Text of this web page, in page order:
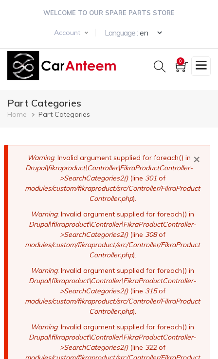
WELCOME TO OUR SPARE PARTS STORE
Account Language :
0
Part Categories
Breadcrumb
Home Part Categories
×
Error
message
Warning: Invalid argument supplied for foreach() in
Drupal\fikraproduct\Controller\FikraProductController-
>SearchCategories2()(line 301of
modules/custom/fikraproduct/src/Controller/FikraProduct
Controller.php).
Warning: Invalid argument supplied for foreach() in
Drupal\fikraproduct\Controller\FikraProductController-
>SearchCategories2()(line 308of
modules/custom/fikraproduct/src/Controller/FikraProduct
Controller.php).
Warning: Invalid argument supplied for foreach() in
Drupal\fikraproduct\Controller\FikraProductController-
>SearchCategories2()(line 315of
modules/custom/fikraproduct/src/Controller/FikraProduct
Controller.php).
Warning: Invalid argument supplied for foreach() in
Drupal\fikraproduct\Controller\FikraProductController-
>SearchCategories2()(line 322of